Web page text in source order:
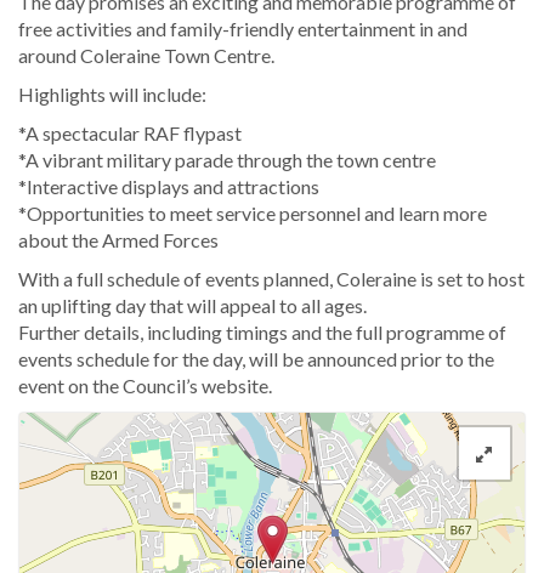
free activities and family-friendly entertainment in and
around Coleraine Town Centre.
Highlights will include:
*A spectacular RAF flypast
*A vibrant military parade through the town centre
*Interactive displays and attractions
*Opportunities to meet service personnel and learn more
about the Armed Forces
With a full schedule of events planned, Coleraine is set to host
an uplifting day that will appeal to all ages.
Further details, including timings and the full programme of
events schedule for the day, will be announced prior to the
event on the Council’s website.